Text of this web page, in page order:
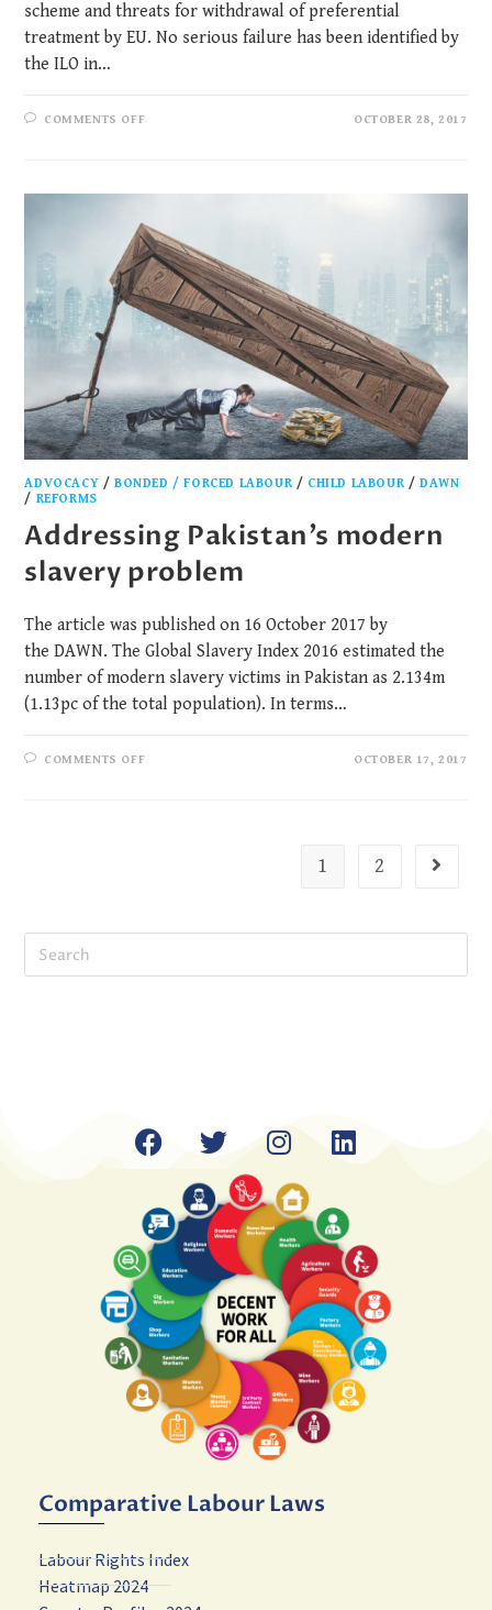
scheme and threats for withdrawal of preferential
treatment by EU. No serious failure has been identified by
the ILO in…
COMMENTS OFF OCTOBER 28, 2017
ADVOCACY /BONDED / FORCED LABOUR/ CHILD LABOUR/DAWN
/ REFORMS
Addressing Pakistan’s modern
slavery problem
The article was published on 16 October 2017 by
the DAWN. The Global Slavery Index 2016 estimated the
number of modern slavery victims in Pakistan as 2.134m
(1.13pc of the total population). In terms…
COMMENTS OFF OCTOBER 17, 2017
1 2
Comparative Labour Laws
Labour Rights Index
Heatmap 2024